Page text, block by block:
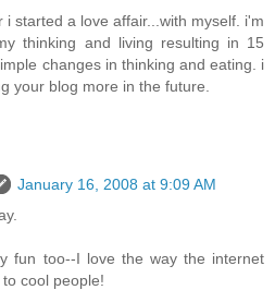
i started a love affair...with myself. i'm
thinking and living resulting in 15
changes in thinking and eating. i
your blog more in the future.
January 16, 2008 at 9:09 AM
fun too--I love the way the internet
cool people!